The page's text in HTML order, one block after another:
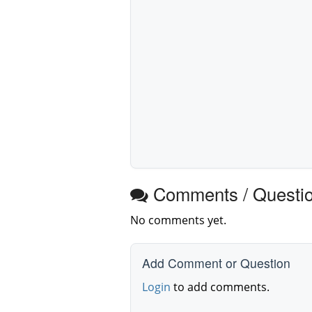
Comments /
No comments yet.
Add Comment or Question
Login to add comments.